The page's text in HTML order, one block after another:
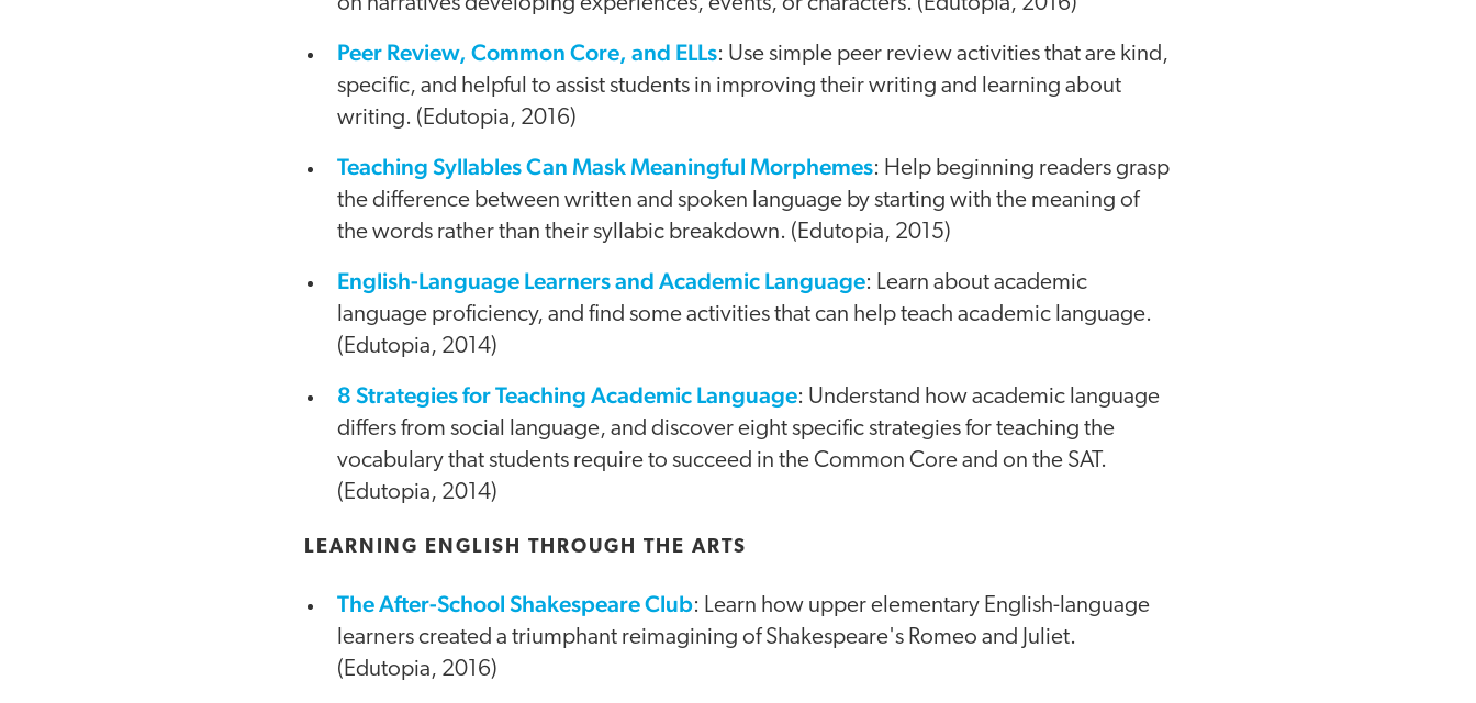
Peer Review, Common Core, and ELLs: Use simple peer review activities that are kind,
specific, and helpful to assist students in improving their writing and learning about
writing. (Edutopia, 2016)
Teaching Syllables Can Mask Meaningful Morphemes: Help beginning readers grasp
the difference between written and spoken language by starting with the meaning of
the words rather than their syllabic breakdown. (Edutopia, 2015)
English-Language Learners and Academic Language: Learn about academic
language proficiency, and find some activities that can help teach academic language.
(Edutopia, 2014)
8 Strategies for Teaching Academic Language: Understand how academic language
differs from social language, and discover eight specific strategies for teaching the
vocabulary that students require to succeed in the Common Core and on the SAT.
(Edutopia, 2014)
LEARNING ENGLISH THROUGH THE ARTS
The After-School Shakespeare Club: Learn how upper elementary English-language
learners created a triumphant reimagining of Shakespeare's Romeo and Juliet.
(Edutopia, 2016)